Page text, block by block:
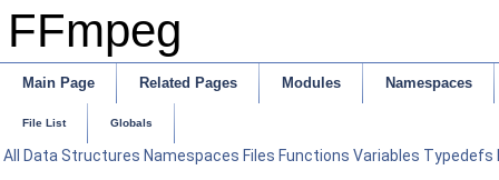
FFmpeg
Main Page Related Pages Modules Namespaces
File List Globals
All Data Structures Namespaces Files Functions Variables Typedefs